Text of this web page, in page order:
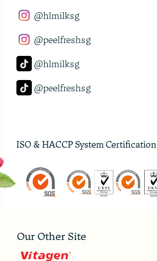
@hlmilksg
@peelfreshsg
@hlmilksg
@peelfreshsg
ISO & HACCP System Certification
Our Other Site